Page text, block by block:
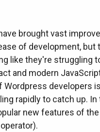
brought vast
of development, but
like they're struggling
and modern
Wordpress developers
rapidly to catch up.
new features of